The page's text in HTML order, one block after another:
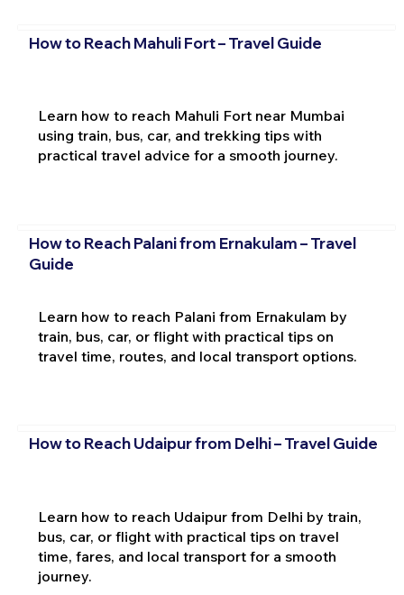
How to Reach Mahuli Fort – Travel Guide
Learn how to reach Mahuli Fort near Mumbai
using train, bus, car, and trekking tips with
practical travel advice for a smooth journey.
How to Reach Palani from Ernakulam – Travel
Guide
Learn how to reach Palani from Ernakulam by
train, bus, car, or flight with practical tips on
travel time, routes, and local transport options.
How to Reach Udaipur from Delhi – Travel Guide
Learn how to reach Udaipur from Delhi by train,
bus, car, or flight with practical tips on travel
time, fares, and local transport for a smooth
journey.